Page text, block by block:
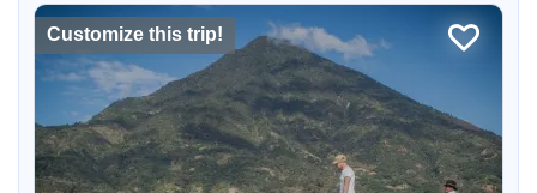
including ...
Customize this trip!